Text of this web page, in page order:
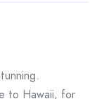
to Hawaii, for